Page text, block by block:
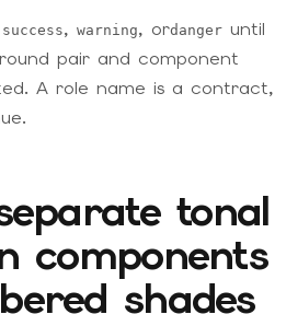
success, warning, ordanger until
pair and component
A role name is a contract,
tonal
components
shades